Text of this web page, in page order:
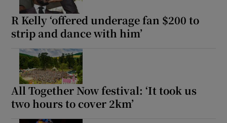
R Kelly ‘offered underage fan $200 to
strip and dance with him’
All Together Now festival: ‘It took us
two hours to cover 2km’